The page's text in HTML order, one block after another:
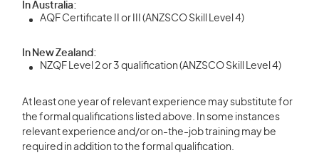
In Australia:
AQF Certificate II or III (ANZSCO Skill Level 4)
In New Zealand:
NZQF Level 2 or 3 qualification (ANZSCO Skill Level 4)
At least one year of relevant experience may substitute for
the formal qualifications listed above. In some instances
relevant experience and/or on-the-job training may be
required in addition to the formal qualification.